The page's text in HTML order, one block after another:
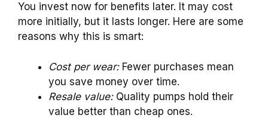
You invest now for benefits later. It may cost
more initially, but it lasts longer. Here are some
reasons why this is smart:
Cost per wear:Fewer purchases mean
you save money over time.
Resale value:Quality pumps hold their
value better than cheap ones.